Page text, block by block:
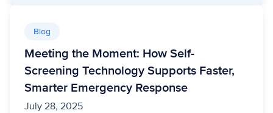
Blog
Meeting the Moment: How Self-
Screening Technology Supports Faster,
Smarter Emergency Response
July 28, 2025